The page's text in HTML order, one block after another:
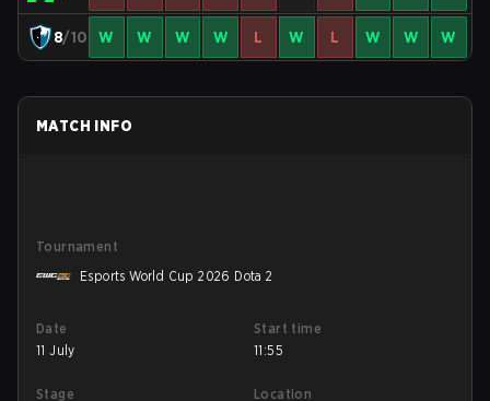
8/10 W W W W L W L W W W
MATCH INFO
Tournament
Esports World Cup 2026 Dota 2
Date
11 July
Start time
11:55
Stage
Location